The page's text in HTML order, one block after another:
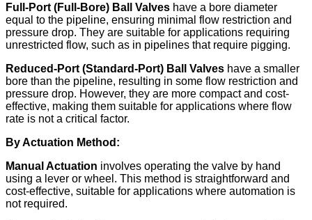
Full-Port (Full-Bore) Ball Valves have a bore diameter
equal to the pipeline, ensuring minimal flow restriction and
pressure drop. They are suitable for applications requiring
unrestricted flow, such as in pipelines that require pigging. ​
Reduced-Port (Standard-Port) Ball Valves have a smaller
bore than the pipeline, resulting in some flow restriction and
pressure drop. However, they are more compact and cost-
effective, making them suitable for applications where flow
rate is not a critical factor. ​
By Actuation Method:
Manual Actuation involves operating the valve by hand
using a lever or wheel. This method is straightforward and
cost-effective, suitable for applications where automation is
not required.